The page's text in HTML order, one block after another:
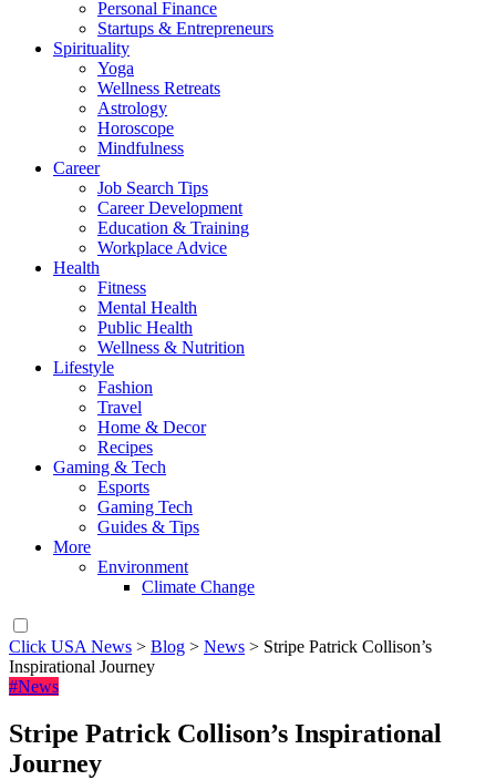
Personal Finance
Startups & Entrepreneurs
Spirituality
Yoga
Wellness Retreats
Astrology
Horoscope
Mindfulness
Career
Job Search Tips
Career Development
Education & Training
Workplace Advice
Health
Fitness
Mental Health
Public Health
Wellness & Nutrition
Lifestyle
Fashion
Travel
Home & Decor
Recipes
Gaming & Tech
Esports
Gaming Tech
Guides & Tips
More
Environment
Climate Change
Click USA News > Blog > News > Stripe Patrick Collison’s
Inspirational Journey
#News
Stripe Patrick Collison’s Inspirational
Journey